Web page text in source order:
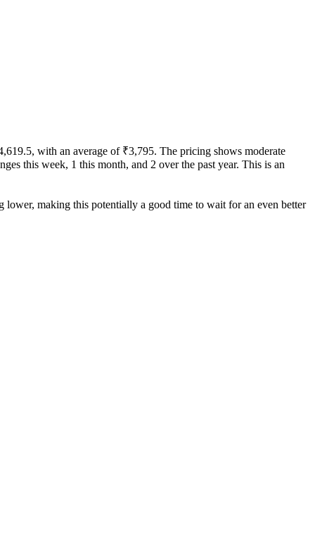
with an average of ₹3,795. The pricing shows moderate
this week, 1 this month, and 2 over the past year. This is an
lower, making this potentially a good time to wait for an even better